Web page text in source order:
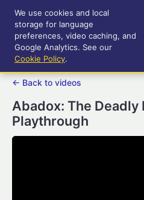
RetroGameUp
Tool-assisted videos
entertainment!
← Back to videos
Abadox: The Deadly
Playthrough
We use cookies and local
storage for language
preferences, video caching, and
Google Analytics. See our
Cookie Policy.